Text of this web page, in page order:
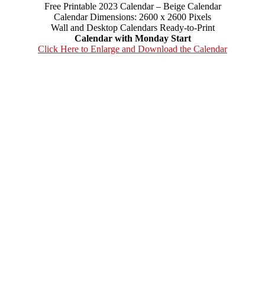
Free Printable 2023 Calendar – Beige Calendar
Calendar Dimensions: 2600 x 2600 Pixels
Wall and Desktop Calendars Ready-to-Print
Calendar with Monday Start
Click Here to Enlarge and Download the Calendar